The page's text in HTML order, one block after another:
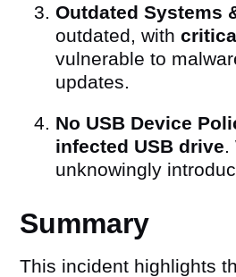
Outdated Systems
outdated, with
vulnerable to
updates.
No USB Device
infected USB drive.
unknowingly
Summary
This incident highlights